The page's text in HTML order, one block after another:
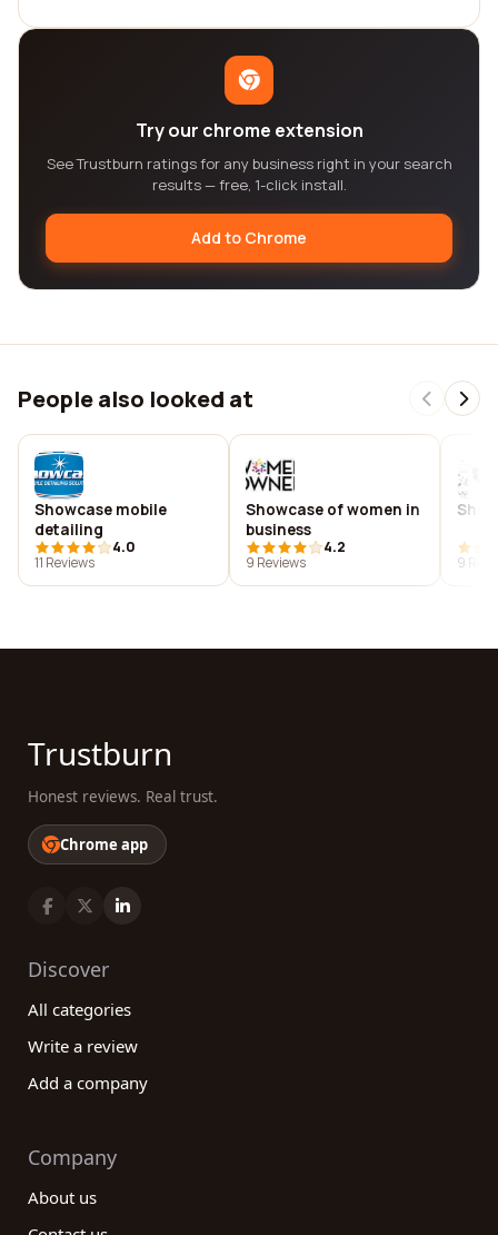
Try our chrome extension
See Trustburn ratings for any business right in your search
results — free, 1-click install.
Add to Chrome
People also looked at
Showcase mobile
detailing
4.0
11 Reviews
Showcase of women in
business
4.2
9 Reviews
9
Trustburn
Honest reviews. Real trust.
Chrome app
Discover
All categories
Write a review
Add a company
Company
About us